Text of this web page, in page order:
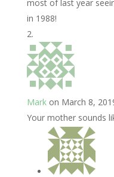
most of last year
in 1988!
Mark on March 8,
Your mother sounds